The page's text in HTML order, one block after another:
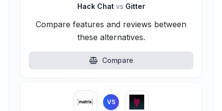
Hack Chat vs Gitter
Compare features and reviews between
these alternatives.
Compare
VS